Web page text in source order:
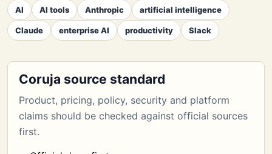
AI AI tools Anthropic artificial intelligence
Claude enterprise AI productivity Slack
Coruja source standard
Product, pricing, policy, security and platform
claims should be checked against official sources
first.